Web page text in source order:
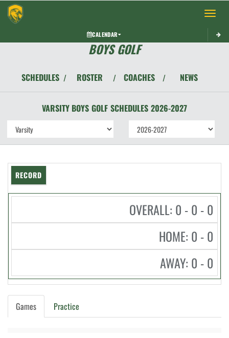
Toggle
CALENDAR
BOYS GOLF
SCHEDULES / ROSTER / COACHES / NEWS
VARSITY BOYS GOLF SCHEDULES 2026-2027
RECORD
OVERALL: 0 - 0 - 0
HOME: 0 - 0
AWAY: 0 - 0
Games Practice